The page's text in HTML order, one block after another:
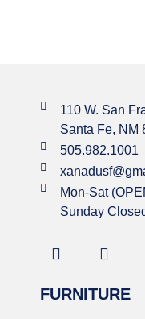
110 W. San
Santa Fe, NM
505.982.1001
Mon-Sat
Sunday
FURNITURE